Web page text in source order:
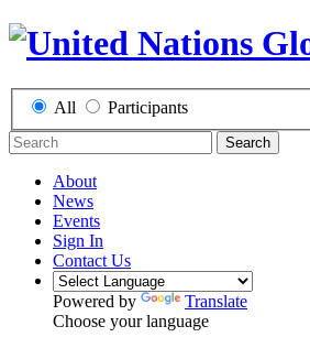
All Participants
Search
About
News
Events
Sign In
Contact Us
Powered by
Translate
Choose your language